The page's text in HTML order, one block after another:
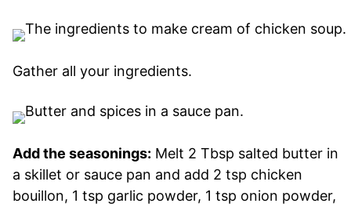
Gather all your ingredients.
Add the seasonings: Melt 2 Tbsp salted butter in
a skillet or sauce pan and add 2 tsp chicken
bouillon, 1 tsp garlic powder, 1 tsp onion powder,